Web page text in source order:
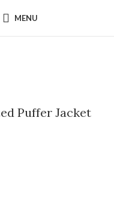
MENU
Puffer Jacket